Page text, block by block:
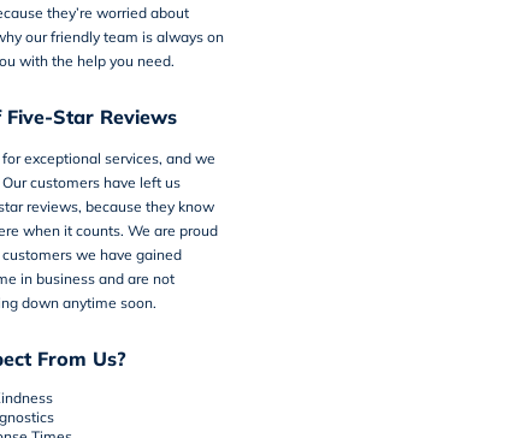
they’re worried about
our friendly team is always on
with the help you need.
Star Reviews
exceptional services, and we
customers have left us
reviews, because they know
when it counts. We are proud
we have gained
in business and are not
down anytime soon.
From Us?